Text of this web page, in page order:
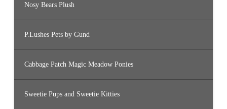
Nosy Bears Plush
P.Lushes Pets by Gund
Cabbage Patch Magic Meadow Ponies
Sweetie Pups and Sweetie Kitties